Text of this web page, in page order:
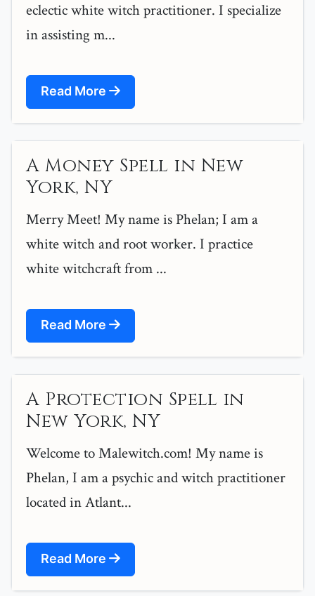
eclectic white witch practitioner. I specialize
in assisting m...
Read More
A Money Spell in New
York, NY
Merry Meet! My name is Phelan; I am a
white witch and root worker. I practice
white witchcraft from ...
Read More
A Protection Spell in
New York, NY
Welcome to Malewitch.com! My name is
Phelan, I am a psychic and witch practitioner
located in Atlant...
Read More